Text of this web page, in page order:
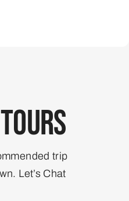
trip
Let’s Chat